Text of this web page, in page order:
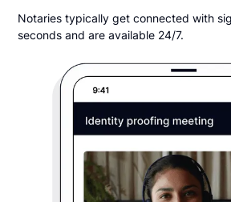
Notaries typically get connected with
seconds and are available 24/7.